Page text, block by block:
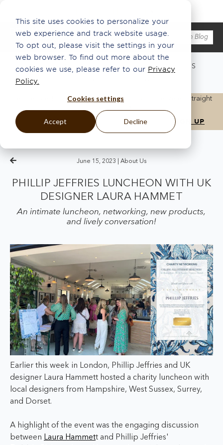
This site uses cookies to personalize your
web experience and track website usage.
To opt out, please visit the settings in your
web browser. To find out more about the
cookies we use, please refer to our Privacy
Policy.
Cookies settings
Accept Decline
WHAT'S NEW ABOUT US ECO INSPO
PRESS
Get the latest updates, news, and inspiration delivered straight
June 15, 2023 | About Us
PHILLIP JEFFRIES LUNCHEON WITH UK
DESIGNER LAURA HAMMET
An intimate luncheon, networking, new products,
and lively conversation!
Earlier this week in London, Phillip Jeffries and UK
designer Laura Hammett hosted a charity luncheon with
local designers from Hampshire, West Sussex, Surrey,
and Dorset.
A highlight of the event was the engaging discussion
between Laura Hammett and Phillip Jeffries'